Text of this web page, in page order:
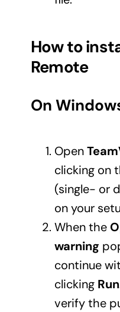
How to
Remote
On
Open
clicking on
(single- or
on your
When the
warning
continue
clicking Run
verify the